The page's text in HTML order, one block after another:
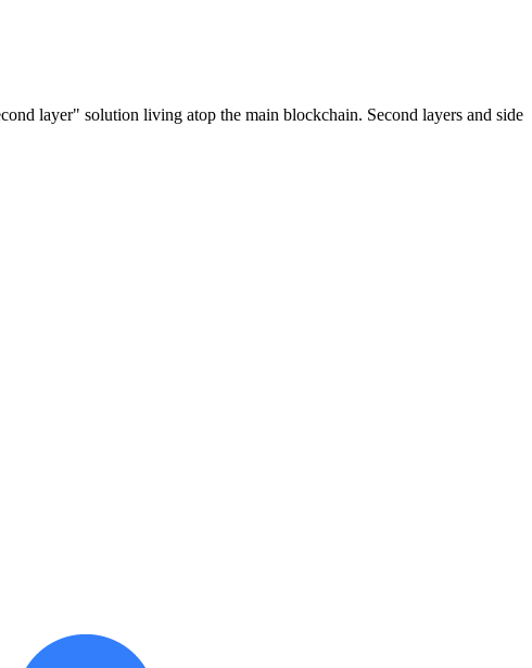
layer" solution living atop the main blockchain. Second layers and side